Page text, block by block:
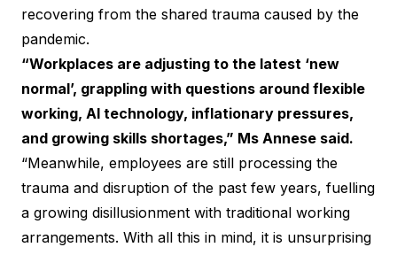
recovering from the shared trauma caused by the
pandemic.
“Workplaces are adjusting to the latest ‘new
normal’, grappling with questions around flexible
working, AI technology, inflationary pressures,
and growing skills shortages,” Ms Annese said.
“Meanwhile, employees are still processing the
trauma and disruption of the past few years, fuelling
a growing disillusionment with traditional working
arrangements. With all this in mind, it is unsurprising